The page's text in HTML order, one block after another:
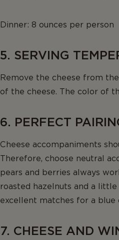
Dinner: 8 ounces per person
5. SERVING
Remove the cheese from
of the cheese. The color of
6. PERFECT
Cheese accompaniments
Therefore, choose neutral
pears and berries always
roasted hazelnuts and a
excellent matches for a blue
7. CHEESE AND